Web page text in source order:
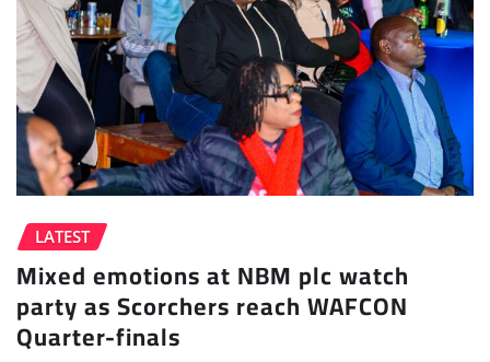
LATEST
Mixed emotions at NBM plc watch
party as Scorchers reach WAFCON
Quarter-finals